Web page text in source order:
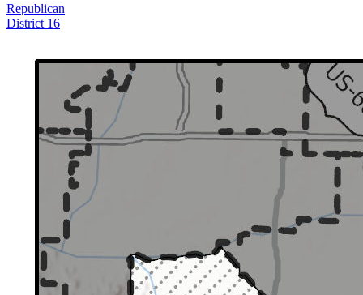
Republican
District 16